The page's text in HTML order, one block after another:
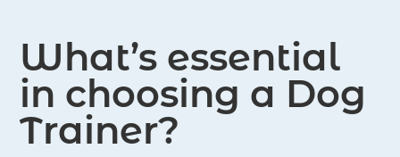
What’s essential
in choosing a Dog
Trainer?